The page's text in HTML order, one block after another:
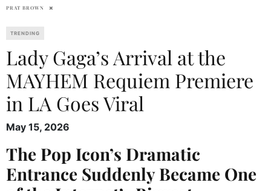
PRAT BROWN
TRENDING
Lady Gaga’s Arrival at the
MAYHEM Requiem Premiere
in LA Goes Viral
May 15, 2026
The Pop Icon’s Dramatic
Entrance Suddenly Became One